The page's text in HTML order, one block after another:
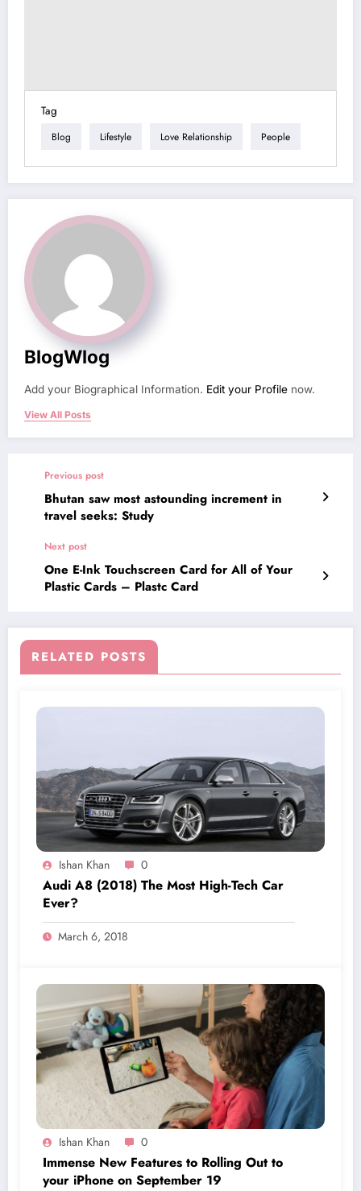
Tag
Blog Lifestyle Love Relationship People
BlogWlog
Add your Biographical Information. Edit your Profile now.
View All Posts
Previous post
Bhutan saw most astounding increment in
travel seeks: Study
Next post
One E-Ink Touchscreen Card for All of Your
Plastic Cards – Plastc Card
RELATED POSTS
Ishan Khan 0
Audi A8 (2018) The Most High-Tech Car
Ever?
March 6, 2018
Ishan Khan 0
Immense New Features to Rolling Out to
your iPhone on September 19